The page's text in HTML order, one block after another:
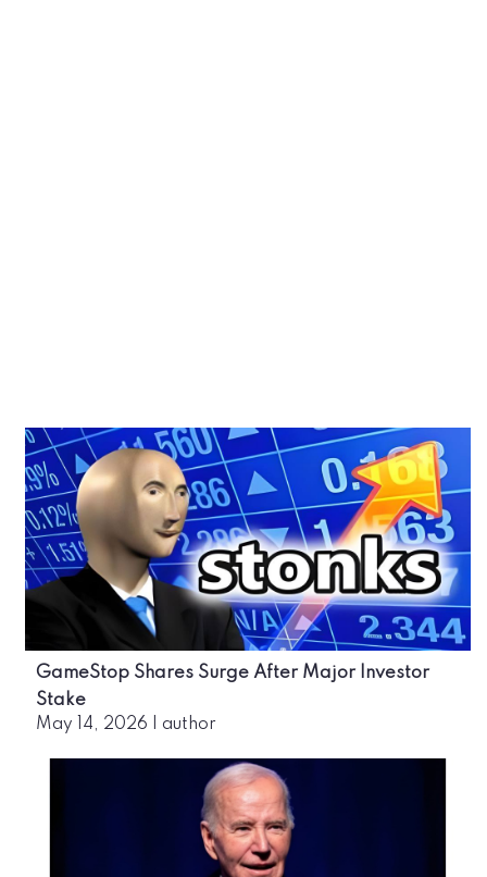
GameStop Shares Surge After Major Investor
Stake
May 14, 2026 author